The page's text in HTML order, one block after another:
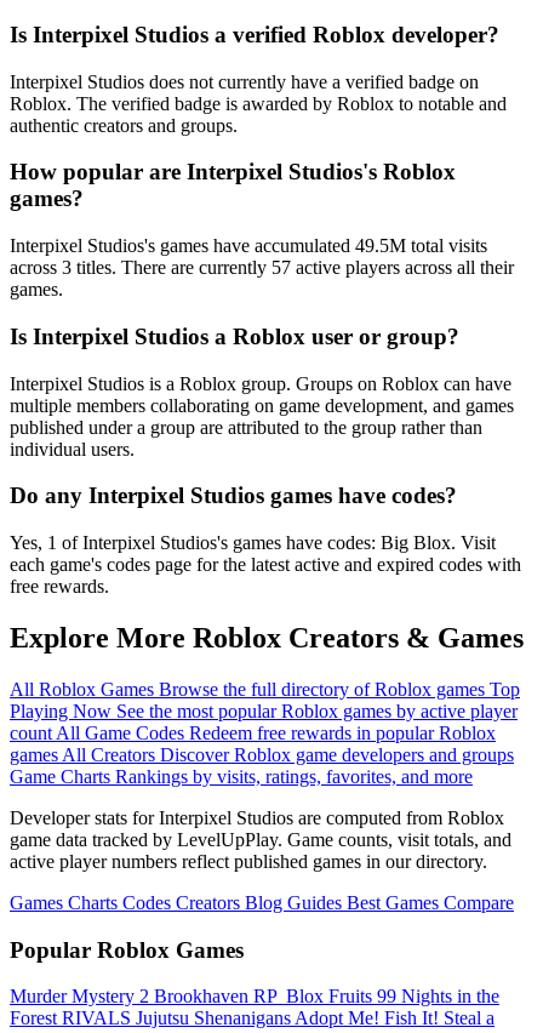
Is Interpixel Studios a verified Roblox developer?
Interpixel Studios does not currently have a verified badge on
Roblox. The verified badge is awarded by Roblox to notable and
authentic creators and groups.
How popular are Interpixel Studios's Roblox
games?
Interpixel Studios's games have accumulated 49.5M total visits
across 3 titles. There are currently 57 active players across all their
games.
Is Interpixel Studios a Roblox user or group?
Interpixel Studios is a Roblox group. Groups on Roblox can have
multiple members collaborating on game development, and games
published under a group are attributed to the group rather than
individual users.
Do any Interpixel Studios games have codes?
Yes, 1 of Interpixel Studios's games have codes: Big Blox. Visit
each game's codes page for the latest active and expired codes with
free rewards.
Explore More Roblox Creators & Games
All Roblox Games Browse the full directory of Roblox games Top
Playing Now See the most popular Roblox games by active player
count All Game Codes Redeem free rewards in popular Roblox
games All Creators Discover Roblox game developers and groups
Game Charts Rankings by visits, ratings, favorites, and more
Developer stats for Interpixel Studios are computed from Roblox
game data tracked by LevelUpPlay. Game counts, visit totals, and
active player numbers reflect published games in our directory.
Games Charts Codes Creators Blog Guides Best Games Compare
Popular Roblox Games
Murder Mystery 2 Brookhaven RP ️ Blox Fruits 99 Nights in the
Forest RIVALS Jujutsu Shenanigans Adopt Me! Fish It! Steal a